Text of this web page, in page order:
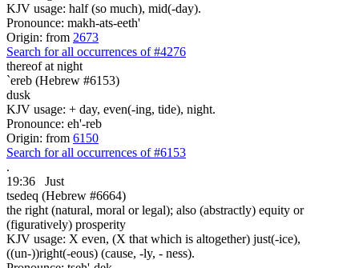
KJV usage: half (so much), mid(-day).
Pronounce: makh-ats-eeth'
Origin: from 2673
Search for all occurrences of #4276
thereof at night
`ereb (Hebrew #6153)
dusk
KJV usage: + day, even(-ing, tide), night.
Pronounce: eh'-reb
Origin: from 6150
Search for all occurrences of #6153
.
19:36
Just
tsedeq (Hebrew #6664)
the right (natural, moral or legal); also (abstractly) equity or
(figuratively) prosperity
KJV usage: X even, (X that which is altogether) just(-ice),
((un-))right(-eous) (cause, -ly, - ness).